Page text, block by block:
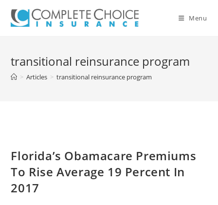
content
Menu
transitional reinsurance program
> Articles > transitional reinsurance program
Florida’s Obamacare Premiums
To Rise Average 19 Percent In
2017